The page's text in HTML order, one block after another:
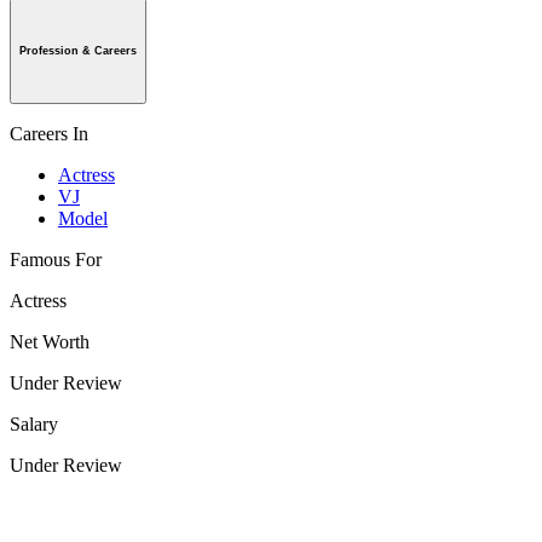
Profession & Careers
Careers In
Actress
VJ
Model
Famous For
Actress
Net Worth
Under Review
Salary
Under Review